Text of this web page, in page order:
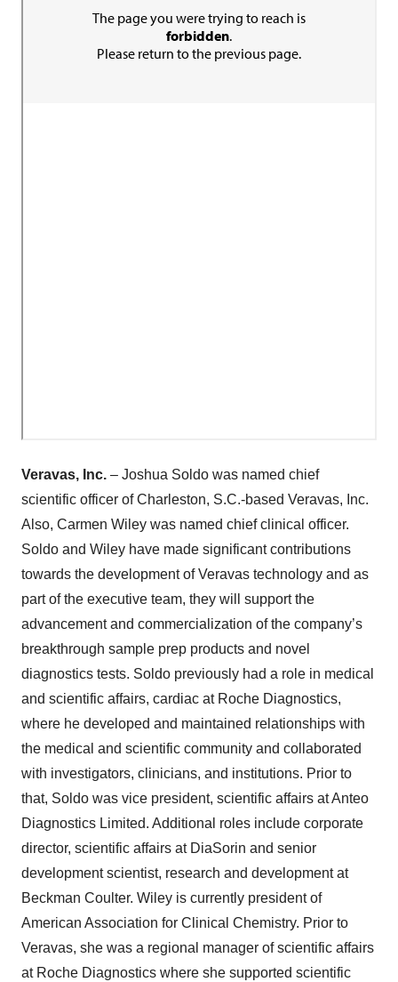
Veravas, Inc. – Joshua Soldo was named chief
scientific officer of Charleston, S.C.-based Veravas, Inc.
Also, Carmen Wiley was named chief clinical officer.
Soldo and Wiley have made significant contributions
towards the development of Veravas technology and as
part of the executive team, they will support the
advancement and commercialization of the company’s
breakthrough sample prep products and novel
diagnostics tests. Soldo previously had a role in medical
and scientific affairs, cardiac at Roche Diagnostics,
where he developed and maintained relationships with
the medical and scientific community and collaborated
with investigators, clinicians, and institutions. Prior to
that, Soldo was vice president, scientific affairs at Anteo
Diagnostics Limited. Additional roles include corporate
director, scientific affairs at DiaSorin and senior
development scientist, research and development at
Beckman Coulter. Wiley is currently president of
American Association for Clinical Chemistry. Prior to
Veravas, she was a regional manager of scientific affairs
at Roche Diagnostics where she supported scientific